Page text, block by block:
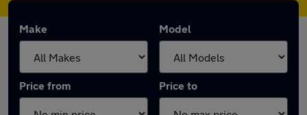
Make Model
Price from Price to